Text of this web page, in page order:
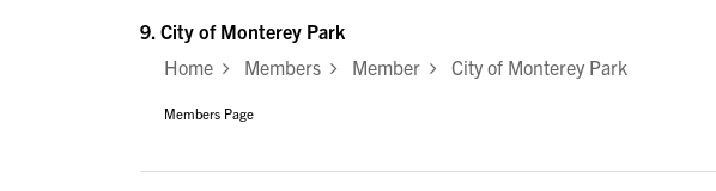
9. City of Monterey Park
Home
Members Member City of Monterey Park
Members Page